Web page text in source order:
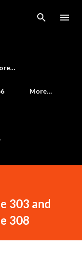
More…
303 and
308